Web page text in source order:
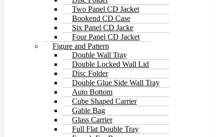
Two Panel CD Jacket
Bookend CD Case
Six Panel CD Jacke
Four Panel CD Jacket
Figure and Pattern
Double Wall Tray
Double Locked Wall Lid
Disc Folder
Double Glue Side Wall Tray
Auto Bottom
Cube Shaped Carrier
Gable Bag
Glass Carrier
Full Flat Double Tray